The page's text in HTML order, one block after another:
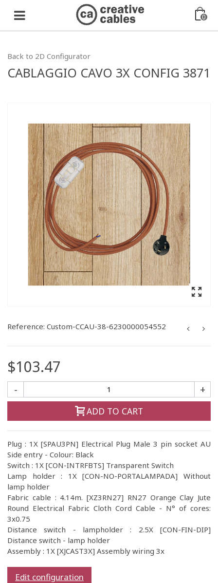
0
Back to 2D Configurator
CABLAGGIO CAVO 3X CONFIG 3871
Reference: Custom-CCAU-38-6230000054552
$103.47
- +
ADD TO CART
Plug : 1X [SPAU3PN] Electrical Plug Male 3 pin socket AU
Side entry - Colour: Black
Switch : 1X [CON-INTRFBTS] Transparent Switch
Lamp holder : 1X [CON-NO-PORTALAMPADA] Without
lamp holder
Fabric cable : 4.14m. [XZ3RN27] RN27 Orange Clay Jute
Round Electrical Fabric Cloth Cord Cable - N° of cores:
3x0.75
Distance switch - lampholder : 2.5X [CON-FIN-DIP]
Distance switch - lamp holder
Assembly : 1X [XJCAST3X] Assembly wiring 3x
Edit configuration